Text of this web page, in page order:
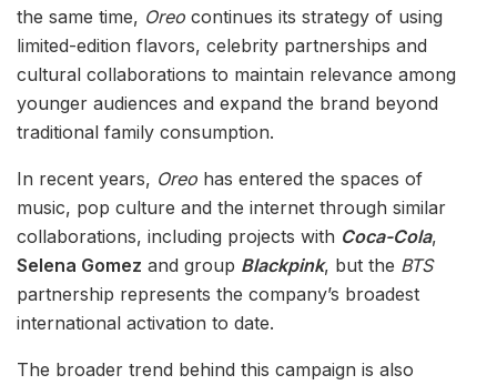
the same time, Oreo continues its strategy of using
limited-edition flavors, celebrity partnerships and
cultural collaborations to maintain relevance among
younger audiences and expand the brand beyond
traditional family consumption.
In recent years, Oreo has entered the spaces of
music, pop culture and the internet through similar
collaborations, including projects with Coca-Cola,
Selena Gomez and group Blackpink, but the BTS
partnership represents the company’s broadest
international activation to date.
The broader trend behind this campaign is also